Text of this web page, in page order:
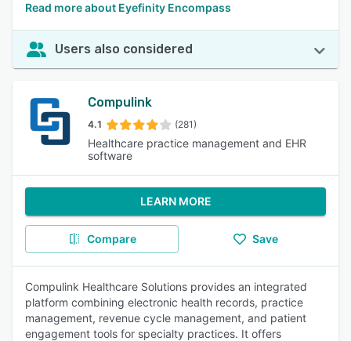
Read more about Eyefinity Encompass
Users also considered
Compulink
4.1 (281)
Healthcare practice management and EHR
software
LEARN MORE
Compare Save
Compulink Healthcare Solutions provides an integrated
platform combining electronic health records, practice
management, revenue cycle management, and patient
engagement tools for specialty practices. It offers